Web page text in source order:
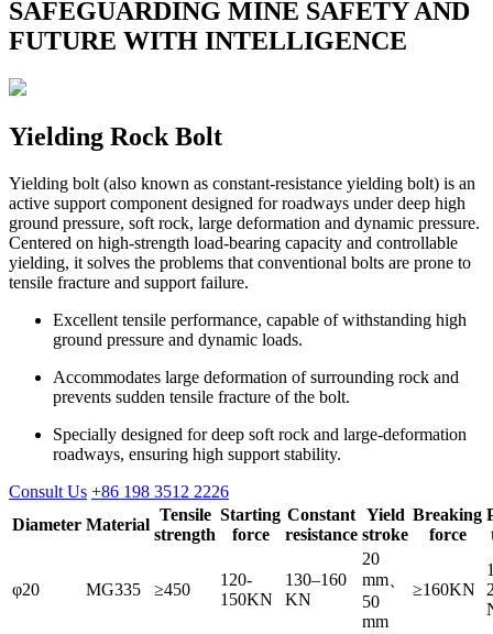
SAFEGUARDING MINE SAFETY AND
FUTURE WITH INTELLIGENCE
Yielding Rock Bolt
Yielding bolt (also known as constant-resistance yielding bolt) is an
active support component designed for roadways under deep high
ground pressure, soft rock, large deformation and dynamic pressure.
Centered on high-strength load-bearing capacity and controllable
yielding, it solves the problems that conventional bolts are prone to
tensile fracture and support failure.
Excellent tensile performance, capable of withstanding high
ground pressure and dynamic loads.
Accommodates large deformation of surrounding rock and
prevents sudden tensile fracture of the bolt.
Specially designed for deep soft rock and large-deformation
roadways, ensuring high support stability.
Consult Us +86 198 3512 2226
Diameter Material
Tensile
strength
Starting
force
Constant
resistance
Yield
stroke
Breaking
force
φ20 MG335 ≥450
120-
150KN
130–160
KN
20
mm、
50
mm
≥160KN